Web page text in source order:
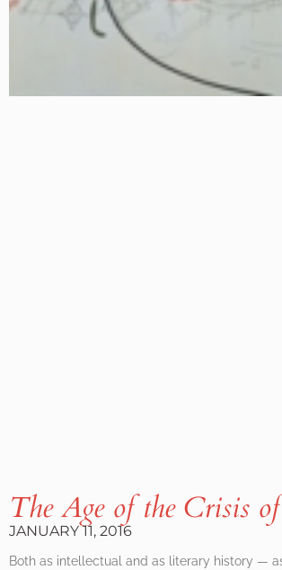
The Age of the Crisis
JANUARY 11, 2016
Both as intellectual and as literary history —